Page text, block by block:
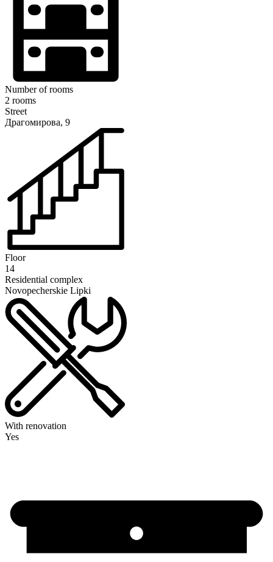
Number of rooms
2 rooms
Street
Драгомирова, 9
Floor
14
Residential complex
Novopecherskie Lipki
With renovation
Yes